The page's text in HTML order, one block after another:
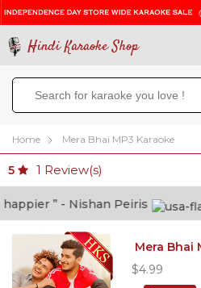
Hindi Karaoke Shop
Home Mera Bhai MP3 Karaoke
5 1 Review(s)
” - Nishan Peiris
Mera Bhai
$4.99